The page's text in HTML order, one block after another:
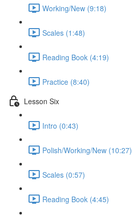
Working/New (9:18)
Scales (1:48)
Reading Book (4:19)
Practice (8:40)
Lesson Six
Intro (0:43)
Polish/Working/New (10:27)
Scales (0:57)
Reading Book (4:45)